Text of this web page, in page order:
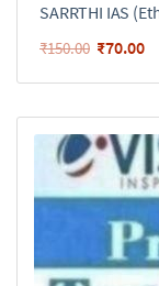
SARRTHI IAS
₹150.00 ₹70.00